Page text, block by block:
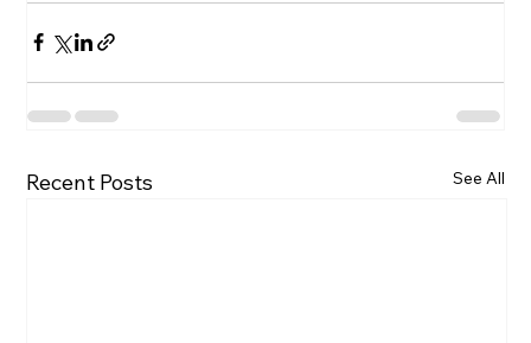
Recent Posts See All